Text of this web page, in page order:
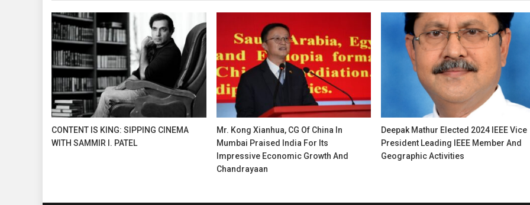
CONTENT IS KING: SIPPING CINEMA
WITH SAMMIR I. PATEL
Mr. Kong Xianhua, CG Of China In
Mumbai Praised India For Its
Impressive Economic Growth And
Chandrayaan
Deepak Mathur Elected 2024 IEEE Vice
President Leading IEEE Member And
Geographic Activities